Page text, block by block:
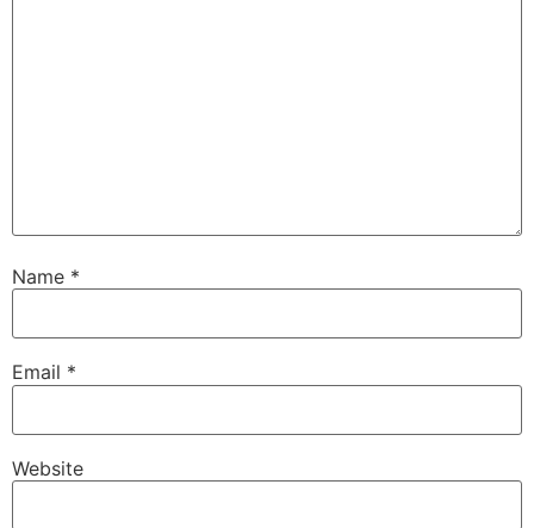
Name *
Email *
Website